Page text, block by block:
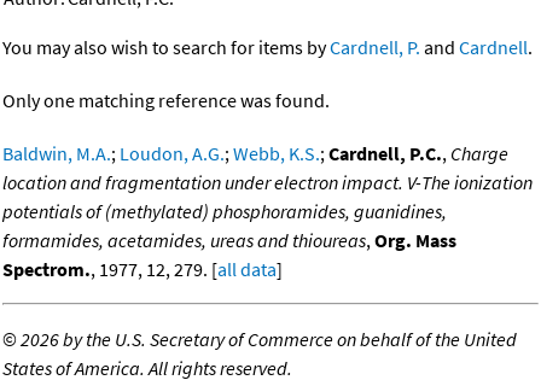
You may also wish to search for items byCardnell, P. and Cardnell.
Only one matching reference was found.
Baldwin, M.A.; Loudon, A.G.;Webb, K.S.;Cardnell, P.C., Charge
location and fragmentation under electron impact. V-The ionization
potentials of (methylated) phosphoramides, guanidines,
formamides, acetamides, ureas and thioureas,Org. Mass
Spectrom., 1977, 12, 279. [all data]
©2026 by the U.S. Secretary of Commerce on behalf of the United
States of America. All rights reserved.